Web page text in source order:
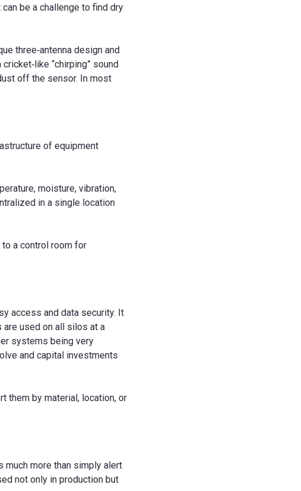
be a challenge to find dry
three‐antenna design and
“chirping” sound
off the sensor. In most
of equipment
moisture, vibration,
in a single location
a control room for
access and data security. It
used on all silos at a
systems being very
and capital investments
them by material, location, or
much more than simply alert
not only in production but